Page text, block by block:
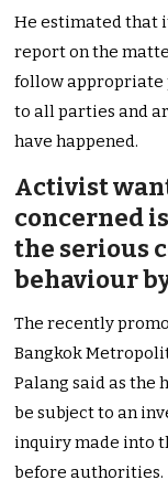
He estimated that
report on the
follow appropriate
to all parties and
have happened.
Activist
concerned
the serious
behaviour
The recently
Bangkok
Palang said as the
be subject to an
inquiry made into
before authorities.